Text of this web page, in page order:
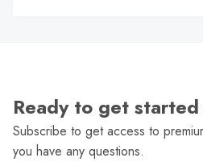
Ready to get
Subscribe to get access to
you have any questions.